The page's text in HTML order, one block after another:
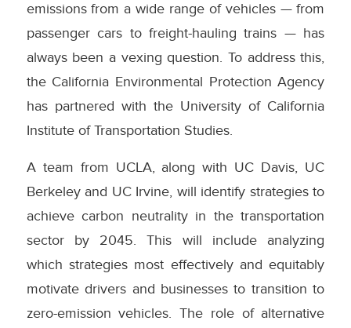
emissions from a wide range of vehicles — from
passenger cars to freight-hauling trains — has
always been a vexing question. To address this,
the California Environmental Protection Agency
has partnered with the University of California
Institute of Transportation Studies.
A team from UCLA, along with UC Davis, UC
Berkeley and UC Irvine, will identify strategies to
achieve carbon neutrality in the transportation
sector by 2045. This will include analyzing
which strategies most effectively and equitably
motivate drivers and businesses to transition to
zero-emission vehicles. The role of alternative